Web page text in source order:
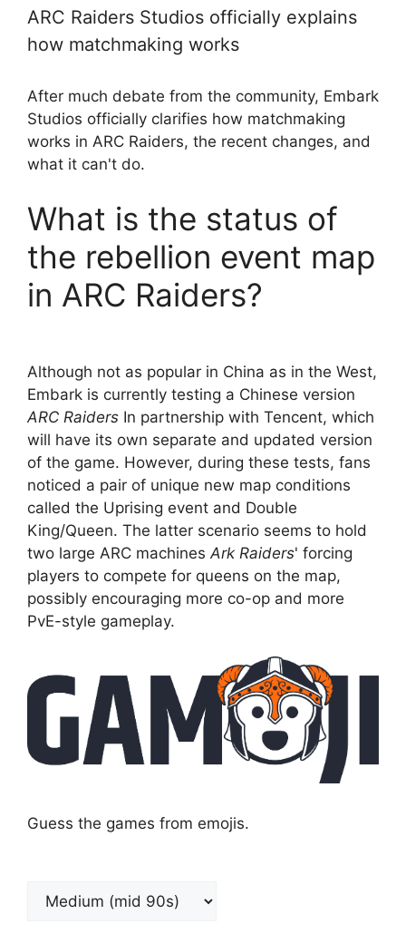
ARC Raiders Studios officially explains
how matchmaking works
After much debate from the community, Embark
Studios officially clarifies how matchmaking
works in ARC Raiders, the recent changes, and
what it can't do.
What is the status of
the rebellion event map
in ARC Raiders?
Although not as popular in China as in the West,
Embark is currently testing a Chinese version
ARC Raiders In partnership with Tencent, which
will have its own separate and updated version
of the game. However, during these tests, fans
noticed a pair of unique new map conditions
called the Uprising event and Double
King/Queen. The latter scenario seems to hold
two large ARC machinesArk Raiders' forcing
players to compete for queens on the map,
possibly encouraging more co-op and more
PvE-style gameplay.
Guess the games from emojis.